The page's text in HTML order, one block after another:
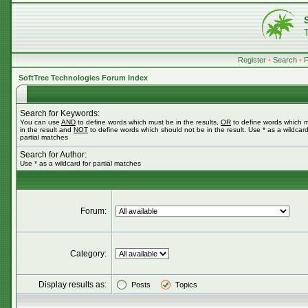
Register • Search •
SoftTree Technologies Forum Index
Search for Keywords:
You can use AND to define words which must be in the results, OR to define words which
in the result and NOT to define words which should not be in the result. Use * as a
partial matches
Search for Author:
Use * as a wildcard for partial matches
Forum:
Category:
Display results as: Posts Topics